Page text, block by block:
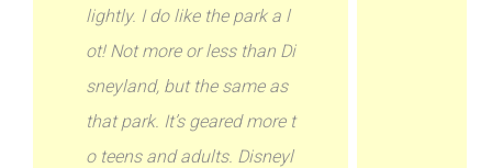
lightly. I do like the park a l
ot! Not more or less than Di
sneyland, but the same as
that park. It’s geared more t
o teens and adults. Disneyl